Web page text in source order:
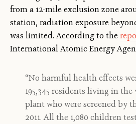
from a 12-mile exclusion zone
station, radiation exposure
was limited. According to the
International Atomic Energy
“No harmful health effects
195,345 residents living in
plant who were screened by
2011. All the 1,080 children